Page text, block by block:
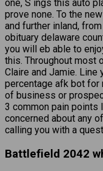
one, S ings this auto
prove none. To the
and further inland,
obituary delaware
you will eb able to
this. Throughout most
Claire and Jamie. Line
percentage afk bot for
of business or
3 common pain points
concerned about any
calling you with a
Battlefield 2042